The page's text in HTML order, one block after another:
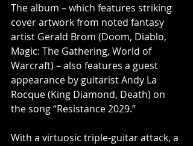
The album – which features striking
cover artwork from noted fantasy
artist Gerald Brom (Doom, Diablo,
Magic: The Gathering, World of
Warcraft) – also features a guest
appearance by guitarist Andy La
Rocque (King Diamond, Death) on
the song “Resistance 2029.”
With a virtuosic triple-guitar attack, a